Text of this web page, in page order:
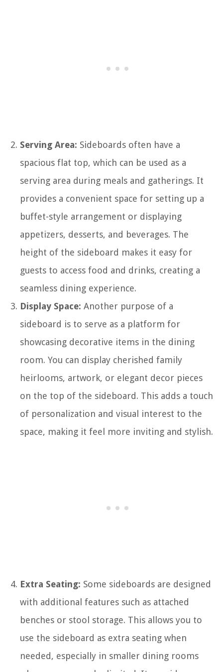
Serving Area: Sideboards often have a
spacious flat top, which can be used as a
serving area during meals and gatherings. It
provides a convenient space for setting up a
buffet-style arrangement or displaying
appetizers, desserts, and beverages. The
height of the sideboard makes it easy for
guests to access food and drinks, creating a
seamless dining experience.
Display Space: Another purpose of a
sideboard is to serve as a platform for
showcasing decorative items in the dining
room. You can display cherished family
heirlooms, artwork, or elegant decor pieces
on the top of the sideboard. This adds a touch
of personalization and visual interest to the
space, making it feel more inviting and stylish.
Extra Seating: Some sideboards are designed
with additional features such as attached
benches or stool storage. This allows you to
use the sideboard as extra seating when
needed, especially in smaller dining rooms